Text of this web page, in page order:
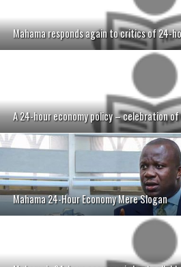
Mahama responds again to critics of 24-
A 24-hour economy policy – celebration
Mahama 24-Hour Economy Mere Slogan